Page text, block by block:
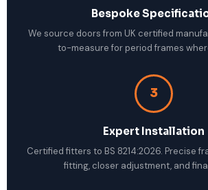
Bespoke
We source doors from UK certified
to-measure for period frames
3
Expert Installation
Certified fitters to BS 8214:2026. Precise
fitting, closer adjustment, and